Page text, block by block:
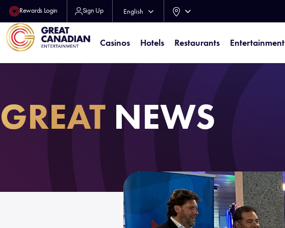
Rewards Login Sign Up English
Français
Casinos Hotels Restaurants Entertainment
GREAT NEWS